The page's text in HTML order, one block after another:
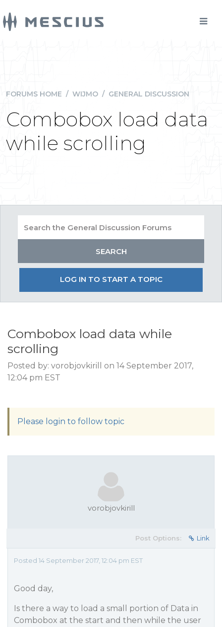
FORUMS HOME / WIJMO / GENERAL DISCUSSION
Combobox load data
while scrolling
LOG IN TO START A TOPIC
Combobox load data while
scrolling
Posted by: vorobjovkirill on 14 September 2017,
12:04 pm EST
Please login to follow topic
vorobjovkirill
Post Options: Link
Posted 14 September 2017, 12:04 pm EST
Good day,
Is there a way to load a small portion of Data in
Combobox at the start and then while the user